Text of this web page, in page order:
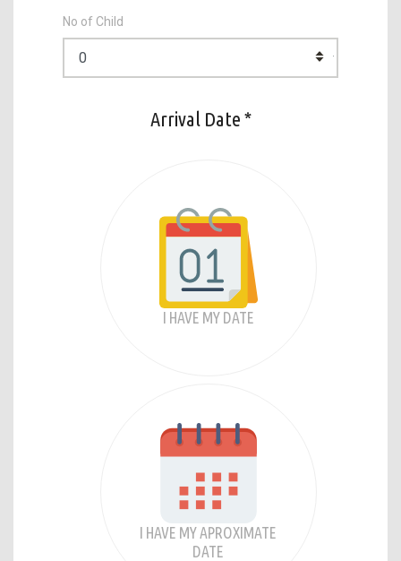
No of Child
Arrival Date *
I HAVE MY DATE
I HAVE MY APROXIMATE
DATE